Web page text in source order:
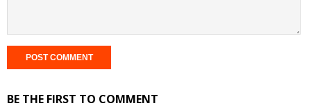
BE THE FIRST TO COMMENT